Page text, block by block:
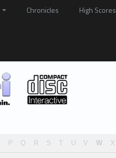
Chronicles High Scores
P Q R S U V W X